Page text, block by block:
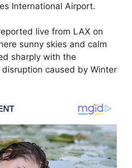
International Airport.
live from LAX on
sunny skies and calm
sharply with the
caused by Winter